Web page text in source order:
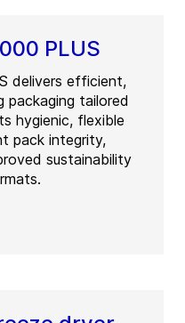
PLUS
delivers efficient,
packaging tailored
hygienic, flexible
pack integrity,
sustainability